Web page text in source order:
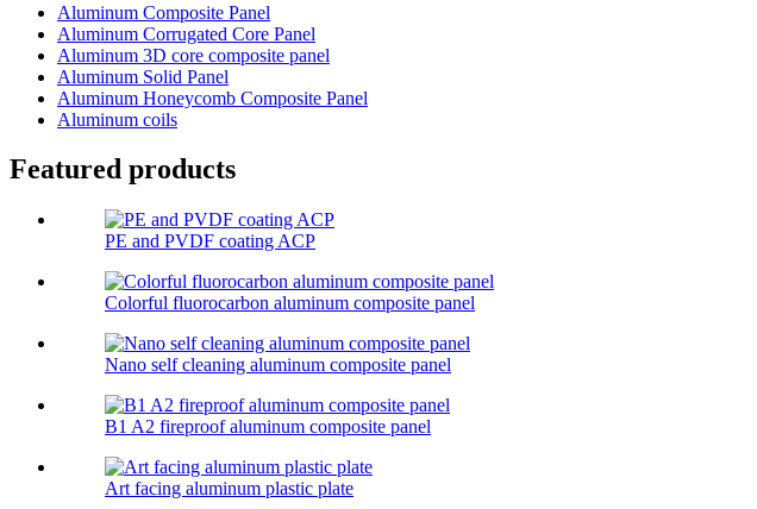
Aluminum Composite Panel
Aluminum Corrugated Core Panel
Aluminum 3D core composite panel
Aluminum Solid Panel
Aluminum Honeycomb Composite Panel
Aluminum coils
Featured products
PE and PVDF coating ACP
Colorful fluorocarbon aluminum composite panel
Nano self cleaning aluminum composite panel
B1 A2 fireproof aluminum composite panel
Art facing aluminum plastic plate